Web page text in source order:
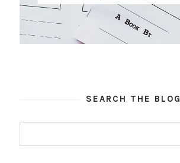
SEARCH THE BLOG